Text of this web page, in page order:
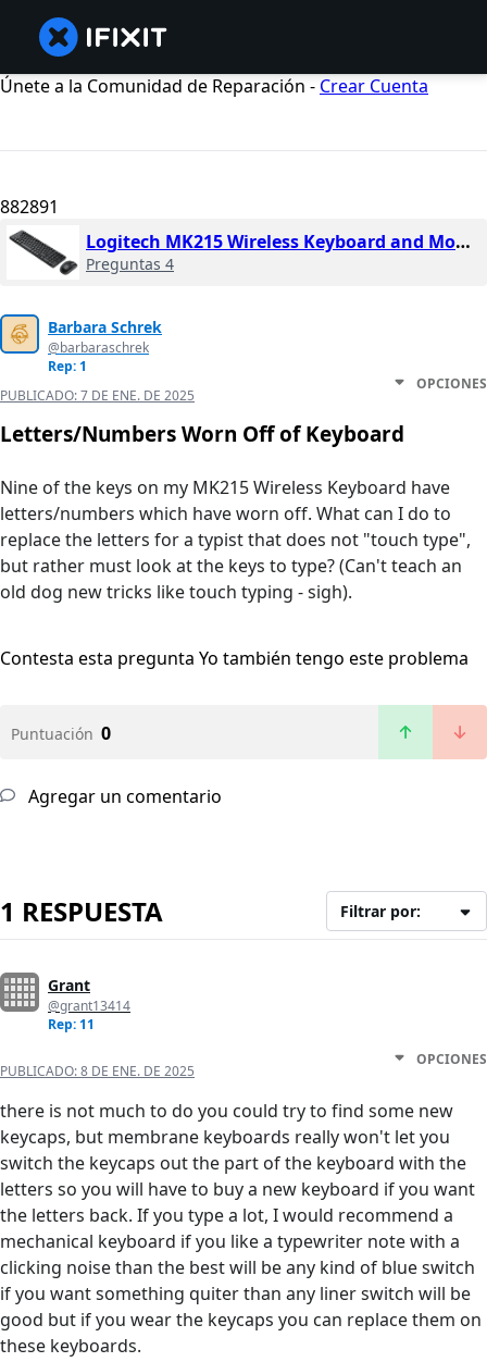
Únete a la Comunidad de Reparación - Crear Cuenta
882891
Logitech MK215 Wireless Keyboard and Mouse Combo
Preguntas 4
Barbara Schrek
@barbaraschrek
Rep: 1
PUBLICADO:7 DE ENE. DE 2025
OPCIONES
Letters/Numbers Worn Off of Keyboard
Nine of the keys on my MK215 Wireless Keyboard have
letters/numbers which have worn off. What can I do to
replace the letters for a typist that does not "touch type",
but rather must look at the keys to type? (Can't teach an
old dog new tricks like touch typing - sigh).
Contesta esta pregunta Yo también tengo este problema
Puntuación 0
Agregar un comentario
1 RESPUESTA Filtrar por:
Grant
@grant13414
Rep: 11
PUBLICADO:8 DE ENE. DE 2025
OPCIONES
there is not much to do you could try to find some new
keycaps, but membrane keyboards really won't let you
switch the keycaps out the part of the keyboard with the
letters so you will have to buy a new keyboard if you want
the letters back. If you type a lot, I would recommend a
mechanical keyboard if you like a typewriter note with a
clicking noise than the best will be any kind of blue switch
if you want something quiter than any liner switch will be
good but if you wear the keycaps you can replace them on
these keyboards.